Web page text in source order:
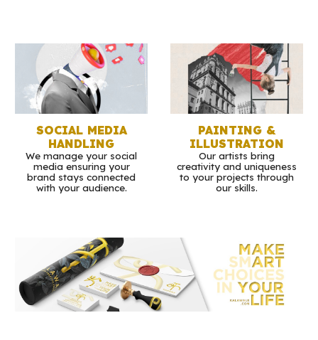
SOCIAL MEDIA
HANDLING
We manage your social
media ensuring your
brand stays connected
with your audience.
PAINTING &
ILLUSTRATION
Our artists bring
creativity and uniqueness
to your projects through
our skills.